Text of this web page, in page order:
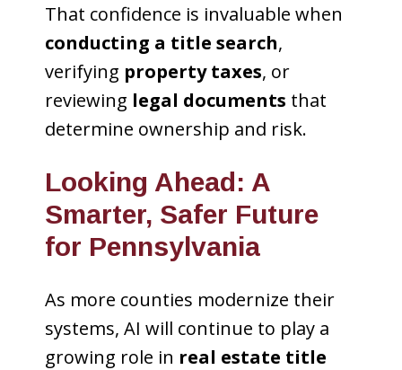
That confidence is invaluable when
conducting a title search,
verifying property taxes, or
reviewing legal documents that
determine ownership and risk.
Looking Ahead: A
Smarter, Safer Future
for Pennsylvania
As more counties modernize their
systems, AI will continue to play a
growing role in real estate title